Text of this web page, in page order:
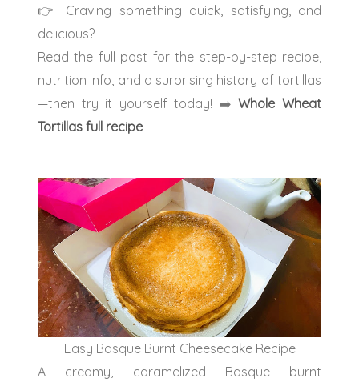
👉 Craving something quick, satisfying, and
delicious?
Read the full post for the step-by-step recipe,
nutrition info, and a surprising history of tortillas
—then try it yourself today! ➡️Whole Wheat
Tortillas full recipe
Easy Basque Burnt Cheesecake Recipe
A creamy, caramelized Basque burnt